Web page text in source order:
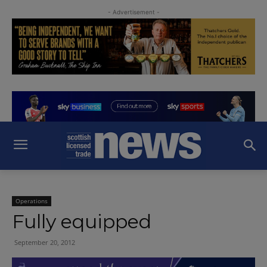
- Advertisement -
Operations
Fully equipped
September 20, 2012